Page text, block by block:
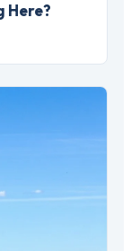
Here?